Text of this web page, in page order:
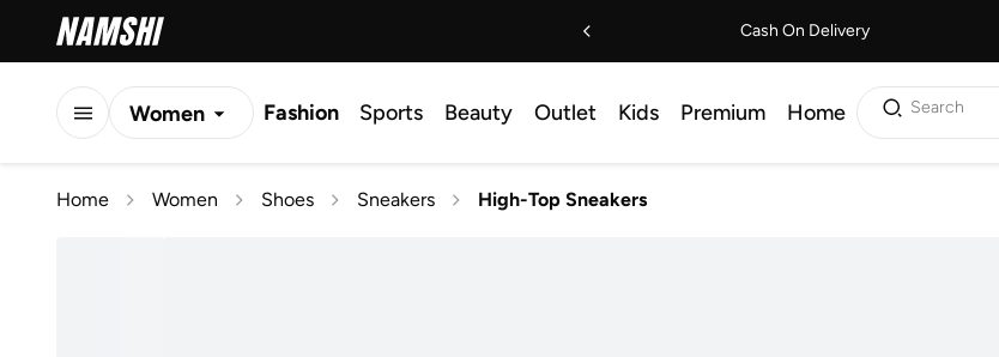
Cash On Delivery
Women Fashion Sports Beauty Outlet Kids Premium Home Search
Home Women Shoes Sneakers High-Top Sneakers